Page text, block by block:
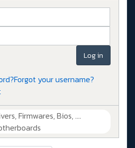
Log in
Forgot your username?
Firmwares, Bios, ....